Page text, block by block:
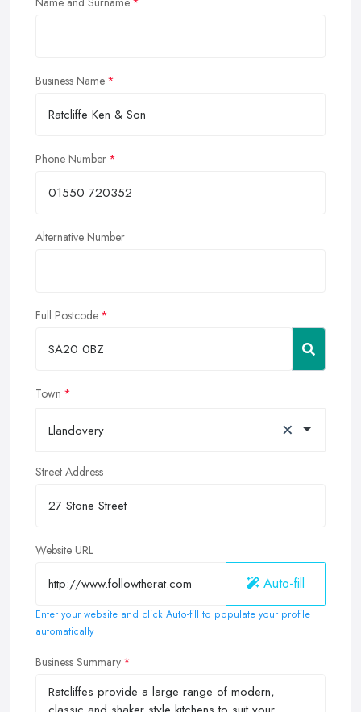
Business Name
Phone Number
Alternative Number
Full Postcode
Town
Llandovery ×
Street Address
Website URL
Auto-fill
Enter your website and click Auto-fill to populate your profile
automatically
Business Summary